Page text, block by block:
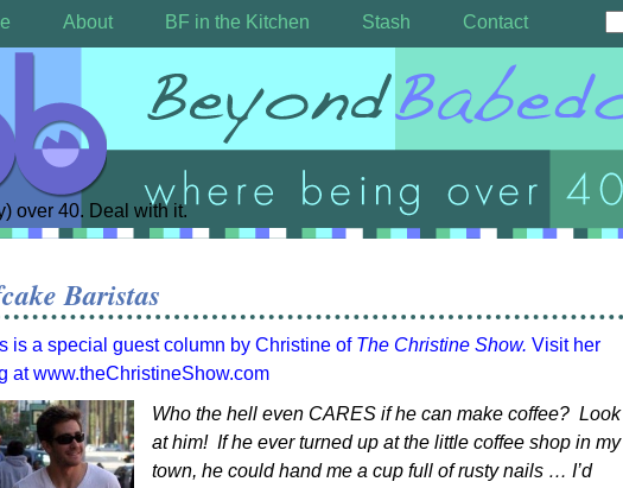
About BF in the Kitchen Stash Contact
over 40. Deal with it.
Baristas
is a special guest column by Christine of The Christine Show. Visit her
at www.theChristineShow.com
Who the hell even CARES if he can make coffee? Look
at him! If he ever turned up at the little coffee shop in my
town, he could hand me a cup full of rusty nails … I’d